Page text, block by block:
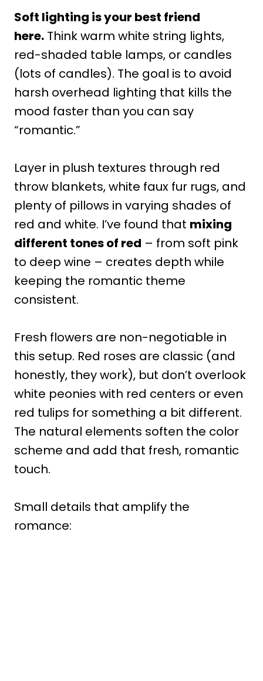
Soft lighting is your best friend
here. Think warm white string lights,
red-shaded table lamps, or candles
(lots of candles). The goal is to avoid
harsh overhead lighting that kills the
mood faster than you can say
“romantic.”
Layer in plush textures through red
throw blankets, white faux fur rugs, and
plenty of pillows in varying shades of
red and white. I’ve found that mixing
different tones of red – from soft pink
to deep wine – creates depth while
keeping the romantic theme
consistent.
Fresh flowers are non-negotiable in
this setup. Red roses are classic (and
honestly, they work), but don’t overlook
white peonies with red centers or even
red tulips for something a bit different.
The natural elements soften the color
scheme and add that fresh, romantic
touch.
Small details that amplify the
romance: